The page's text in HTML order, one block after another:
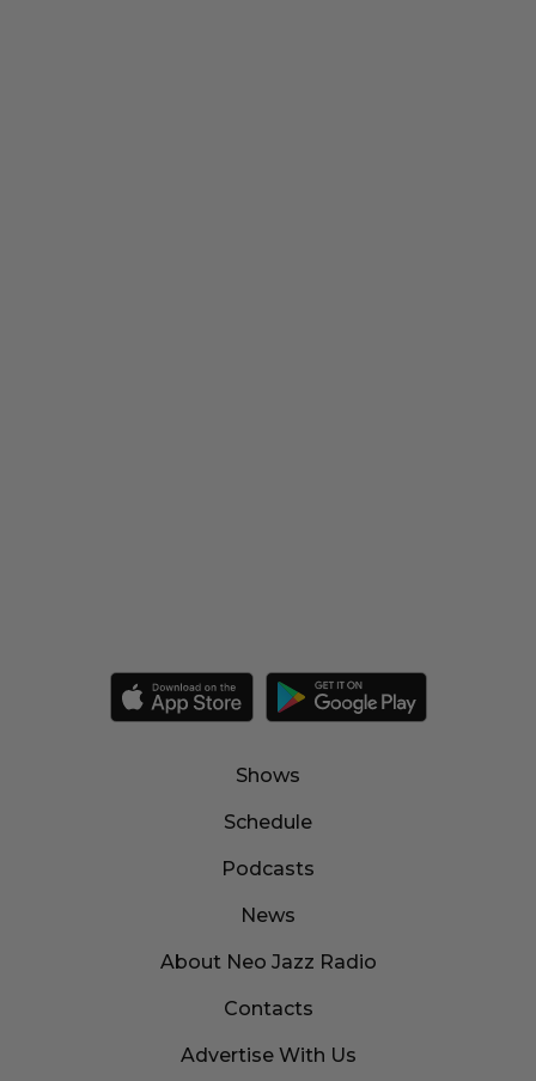
Shows
Schedule
Podcasts
News
About Neo Jazz Radio
Contacts
Advertise With Us